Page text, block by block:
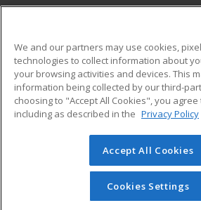
ADDITIONAL
Military
Financial Assistance
Help
Student
© 2026 ed2go, a division of Cengage
reserved. The material on this site
redistributed unless you have
permission from Cengage
We and our partners may use cookies,
technologies to collect information about
your browsing activities and devices. This
information being collected by our third-
choosing to "Accept All Cookies", you
including as described in the Privacy Policy
Accept All Cookies
Cookies Settings